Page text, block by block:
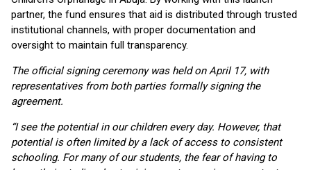
partner, the fund ensures that aid is distributed through trusted
institutional channels, with proper documentation and
oversight to maintain full transparency.
The official signing ceremony was held on April 17, with
representatives from both parties formally signing the
agreement.
“I see the potential in our children every day. However, that
potential is often limited by a lack of access to consistent
schooling. For many of our students, the fear of having to